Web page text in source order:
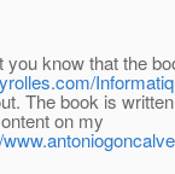
you know that the
The book is
on my